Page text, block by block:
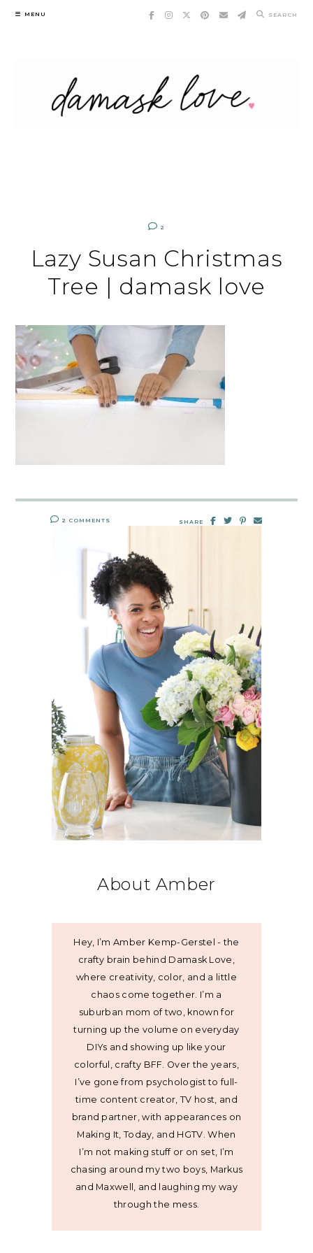
Skip
MENU SEARCH
2
Lazy Susan Christmas
Tree | damask love
2 COMMENTS SHARE
About Amber
Hey, I’m Amber Kemp-Gerstel - the
crafty brain behind Damask Love,
where creativity, color, and a little
chaos come together. I’m a
suburban mom of two, known for
turning up the volume on everyday
DIYs and showing up like your
colorful, crafty BFF. Over the years,
I’ve gone from psychologist to full-
time content creator, TV host, and
brand partner, with appearances on
Making It, Today, and HGTV. When
I’m not making stuff or on set, I’m
chasing around my two boys, Markus
and Maxwell, and laughing my way
through the mess.